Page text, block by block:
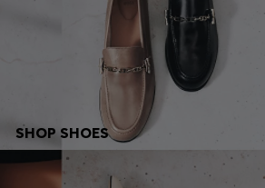
SHOP SHOES